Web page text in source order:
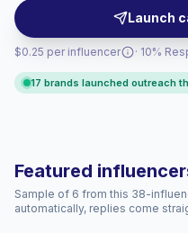
brands targeting
Campaign-ready with
Launch
$0.25 per influencer · 10%
17 brands launched outreach
Featured
Sample of 6 from this 38-
automatically, replies come